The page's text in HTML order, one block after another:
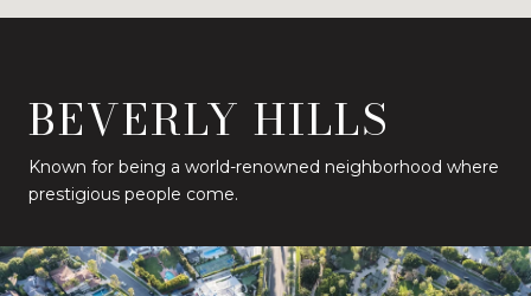
BEVERLY HILLS
Known for being a world-renowned neighborhood where
prestigious people come.